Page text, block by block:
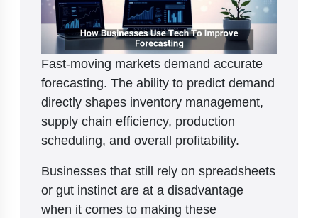
Fast-moving markets demand accurate
forecasting. The ability to predict demand
directly shapes inventory management,
supply chain efficiency, production
scheduling, and overall profitability.
Businesses that still rely on spreadsheets
or gut instinct are at a disadvantage
when it comes to making these